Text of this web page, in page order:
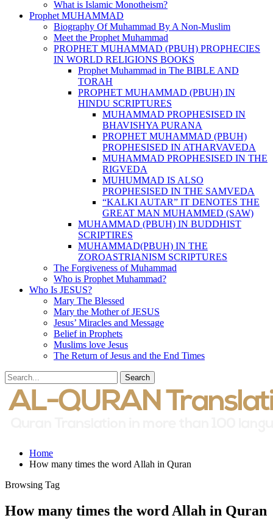
What is Islamic Monotheism?
Prophet MUHAMMAD
Biography Of Muhammad By A Non-Muslim
Meet the Prophet Muhammad
PROPHET MUHAMMAD (PBUH) PROPHECIES
IN WORLD RELIGIONS BOOKS
Prophet Muhammad in The BIBLE AND
TORAH
PROPHET MUHAMMAD (PBUH) IN
HINDU SCRIPTURES
MUHAMMAD PROPHESISED IN
BHAVISHYA PURANA
PROPHET MUHAMMAD (PBUH)
PROPHESISED IN ATHARVAVEDA
MUHAMMAD PROPHESISED IN THE
RIGVEDA
MUHUMMAD IS ALSO
PROPHESISED IN THE SAMVEDA
“KALKI AUTAR” IT DENOTES THE
GREAT MAN MUHAMMED (SAW)
MUHAMMAD (PBUH) IN BUDDHIST
SCRIPTIRES
MUHAMMAD(PBUH) IN THE
ZOROASTRIANISM SCRIPTURES
The Forgiveness of Muhammad
Who is Prophet Muhammad?
Who Is JESUS?
Mary The Blessed
Mary the Mother of JESUS
Jesus’ Miracles and Message
Belief in Prophets
Muslims love Jesus
The Return of Jesus and the End Times
Home
How many times the word Allah in Quran
Browsing Tag
How many times the word Allah in Quran